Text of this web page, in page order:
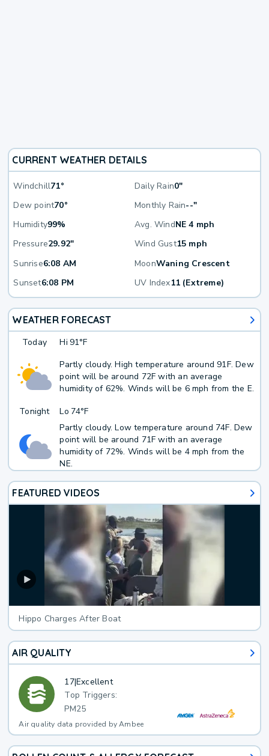
CURRENT WEATHER DETAILS
Windchill71° Daily Rain0"
Dew point70° Monthly Rain--"
Humidity99% Avg. WindNE 4 mph
Pressure29.92" Wind Gust15 mph
Sunrise6:08 AM MoonWaning Crescent
Sunset6:08 PM UV Index11 (Extreme)
WEATHER FORECAST
Today Hi 91°F
Partly cloudy. High temperature around 91F. Dew
point will be around 72F with an average
humidity of 62%. Winds will be 6 mph from the E.
Tonight
Lo 74°F
Partly cloudy. Low temperature around 74F. Dew
point will be around 71F with an average
humidity of 72%. Winds will be 4 mph from the
NE.
FEATURED VIDEOS
Hippo Charges After Boat
AIR QUALITY
17|Excellent
Top Triggers:
PM25
Air quality data provided by Ambee